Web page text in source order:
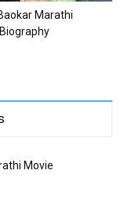
Marathi
Movie